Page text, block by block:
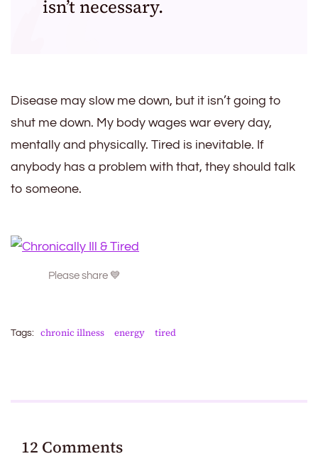
isn’t necessary.
Disease may slow me down, but it isn’t going to
shut me down. My body wages war every day,
mentally and physically. Tired is inevitable. If
anybody has a problem with that, they should talk
to someone.
Please share 💙
Tags: chronic illness energy tired
12 Comments